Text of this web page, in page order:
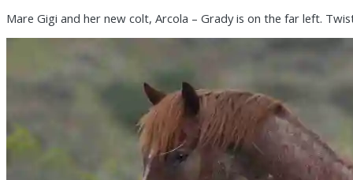
Mare Gigi and her new colt, Arcola – Grady is on the far left.